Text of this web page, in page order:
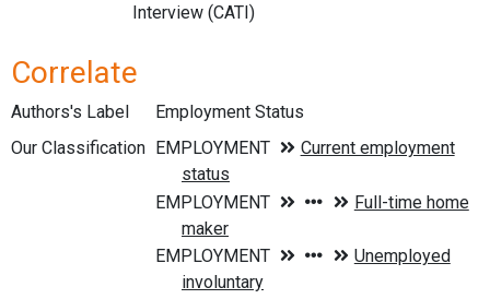
Interview (CATI)
Correlate
Authors's Label
Employment Status
Our Classification